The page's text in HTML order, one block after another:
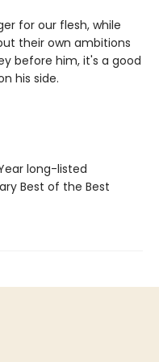
for our flesh, while
their own ambitions
before him, it's a good
his side.
long-listed
Best of the Best